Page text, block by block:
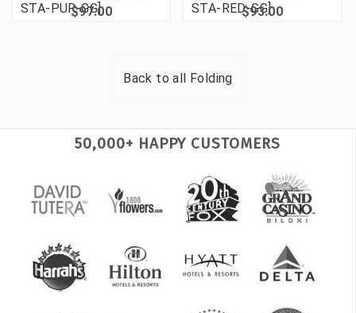
STA-PUR-GG]
$97.00
STA-RED-GG]
$93.00
Back to all Folding
50,000+ HAPPY CUSTOMERS